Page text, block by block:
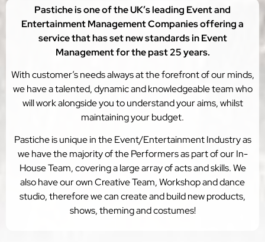
Pastiche is one of the UK’s leading Event and
Entertainment Management Companies offering a
service that has set new standards in Event
Management for the past 25 years.
With customer’s needs always at the forefront of our minds,
we have a talented, dynamic and knowledgeable team who
will work alongside you to understand your aims, whilst
maintaining your budget.
Pastiche is unique in the Event/Entertainment Industry as
we have the majority of the Performers as part of our In-
House Team, covering a large array of acts and skills. We
also have our own Creative Team, Workshop and dance
studio, therefore we can create and build new products,
shows, theming and costumes!